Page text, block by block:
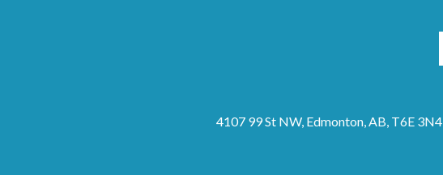
4107 99 St NW, Edmonton, AB, T6E 3N4